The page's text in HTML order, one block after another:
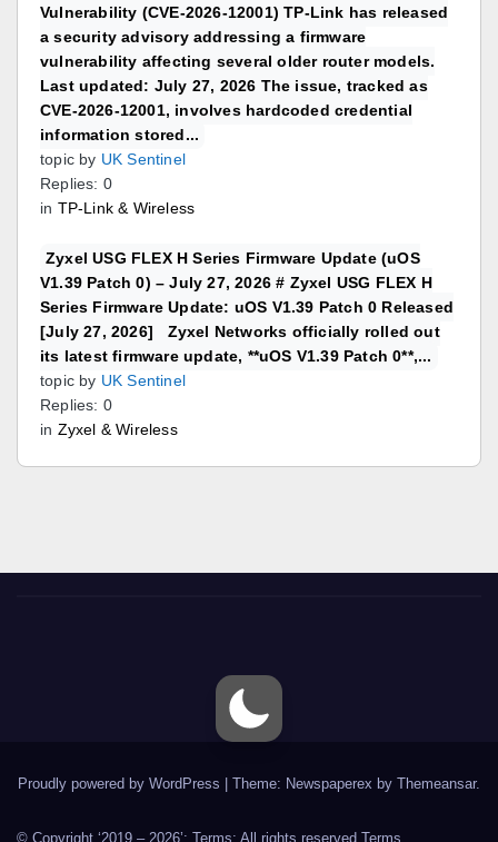
Vulnerability (CVE-2026-12001) TP-Link has released
a security advisory addressing a firmware
vulnerability affecting several older router models.
Last updated: July 27, 2026 The issue, tracked as
CVE-2026-12001, involves hardcoded credential
information stored...
topic by UK Sentinel
Replies: 0
in TP-Link & Wireless
Zyxel USG FLEX H Series Firmware Update (uOS
V1.39 Patch 0) – July 27, 2026 # Zyxel USG FLEX H
Series Firmware Update: uOS V1.39 Patch 0 Released
[July 27, 2026] Zyxel Networks officially rolled out
its latest firmware update, **uOS V1.39 Patch 0**,...
topic by UK Sentinel
Replies: 0
in Zyxel & Wireless
Proudly powered by WordPress Theme: Newspaperex by Themeansar.
© Copyright ‘2019 – 2026’; Terms; All rights reserved. Terms